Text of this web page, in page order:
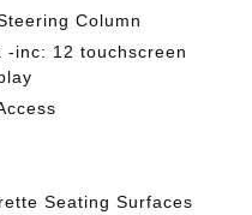
Column
-inc: 12 touchscreen
Seating Surfaces